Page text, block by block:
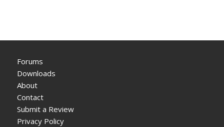
Forums
Downloads
About
Contact
Submit a Review
Privacy Policy